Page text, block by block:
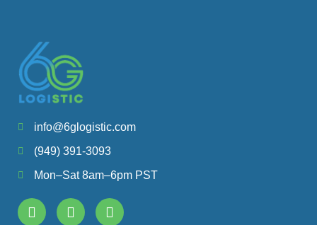
info@6glogistic.com
(949) 391-3093
Mon–Sat 8am–6pm PST